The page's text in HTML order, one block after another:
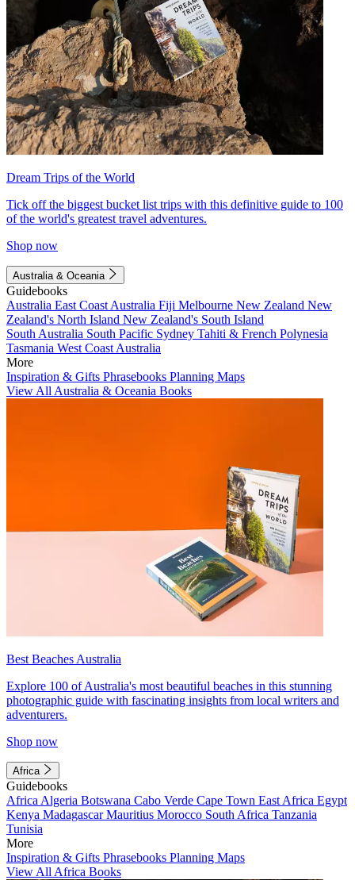
Dream Trips of the World
Tick off the biggest bucket list trips with this definitive guide to 100
of the world's greatest travel adventures.
Shop now
Australia & Oceania
Guidebooks
Australia East Coast Australia Fiji Melbourne New Zealand New
Zealand's North Island New Zealand's South Island
South Australia South Pacific Sydney Tahiti & French Polynesia
Tasmania West Coast Australia
More
Inspiration & Gifts Phrasebooks Planning Maps
View All Australia & Oceania Books
Best Beaches Australia
Explore 100 of Australia's most beautiful beaches in this stunning
photographic guide with fascinating insights from local writers and
adventurers.
Shop now
Africa
Guidebooks
Africa Algeria Botswana Cabo Verde Cape Town East Africa Egypt
Kenya MadagascarMauritius Morocco South Africa Tanzania
Tunisia
More
Inspiration & Gifts Phrasebooks Planning Maps
View All Africa Books